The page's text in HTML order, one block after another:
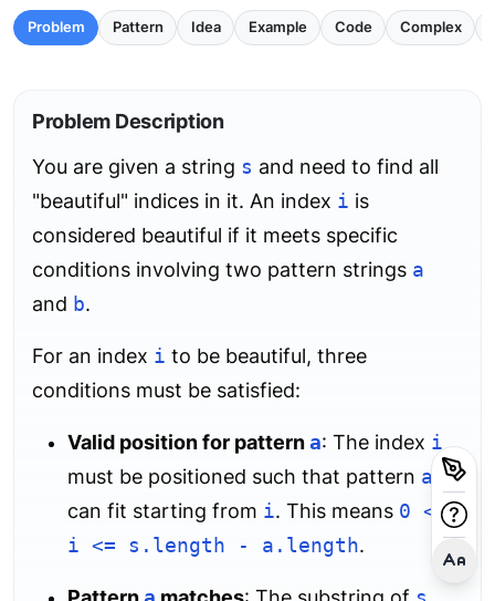
Problem Pattern Idea Example Code Complex
Problem Description
You are given a string s and need to find all
"beautiful" indices in it. An index i is
considered beautiful if it meets specific
conditions involving two pattern strings a
and b.
For an index i to be beautiful, three
conditions must be satisfied:
Valid position for patterna: The index i
must be positioned such that pattern a
can fit starting from i. This means 0 <=
i <= s.length - a.length.